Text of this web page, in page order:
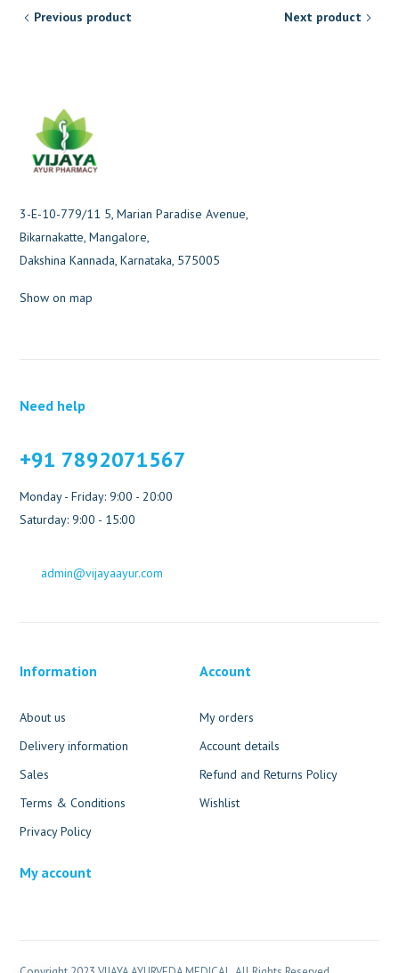
Previous product Next product
3-E-10-779/11 5, Marian Paradise Avenue,
Bikarnakatte, Mangalore,
Dakshina Kannada, Karnataka, 575005
Show on map
Need help
+91 7892071567
Monday - Friday: 9:00 - 20:00
Saturday: 9:00 - 15:00
admin@vijayaayur.com
Information
About us
Delivery information
Sales
Terms & Conditions
Privacy Policy
Account
My orders
Account details
Refund and Returns Policy
Wishlist
My account